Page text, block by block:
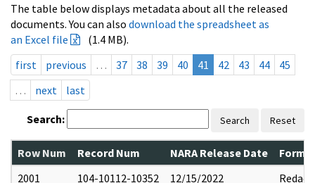
The table below displays metadata about all the released
documents. You can also download the spreadsheet as
an Excel file
(1.4 MB).
first
previous … 37 38 39 40 41 42 43 44
45
…
next last
Search: Search Reset
Row Num Record Num NARA Release Date
2001
104-10112-10352 12/15/2022 Redact